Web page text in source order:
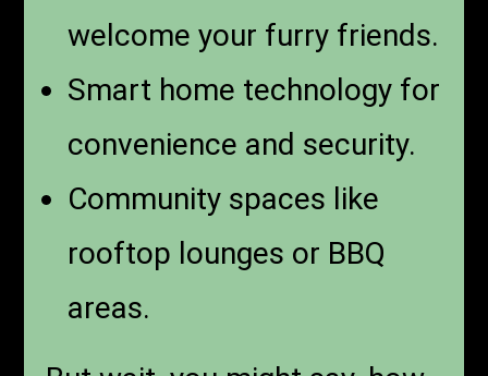
welcome your furry friends.
Smart home technology for
convenience and security.
Community spaces like
rooftop lounges or BBQ
areas.